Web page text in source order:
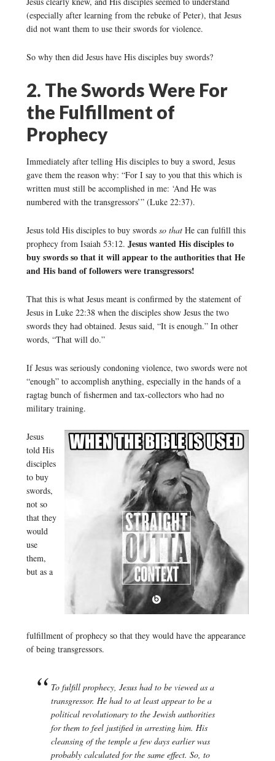
(especially after learning from the rebuke of Peter), that Jesus
did not want them to use their swords for violence.
So why then did Jesus have His disciples buy swords?
2. The Swords Were For
the Fulfillment of
Prophecy
Immediately after telling His disciples to buy a sword, Jesus
gave them the reason why: “For I say to you that this which is
written must still be accomplished in me: ‘And He was
numbered with the transgressors’” (Luke 22:37).
Jesus told His disciples to buy swords so thatHe can fulfill this
prophecy from Isaiah 53:12. Jesus wanted His disciples to
buy swords so that it will appear to the authorities that He
and His band of followers were transgressors!
That this is what Jesus meant is confirmed by the statement of
Jesus in Luke 22:38 when the disciples show Jesus the two
swords they had obtained. Jesus said, “It is enough.” In other
words, “That will do.”
If Jesus was seriously condoning violence, two swords were not
“enough” to accomplish anything, especially in the hands of a
ragtag bunch of fishermen and tax-collectors who had no
military training.
Jesus
told His
disciples
to buy
swords,
not so
that they
would
use
them,
but as a
fulfillment of prophecy so that they would have the appearance
of being transgressors.
To fulfill prophecy, Jesus had to be viewed as a
transgressor. He had to at least appear to be a
political revolutionary to the Jewish authorities
for them to feel justified in arresting him. His
cleansing of the temple a few days earlier was
probably calculated for the same effect. So, to